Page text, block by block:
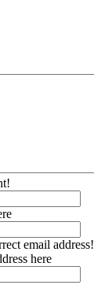
email address!
here